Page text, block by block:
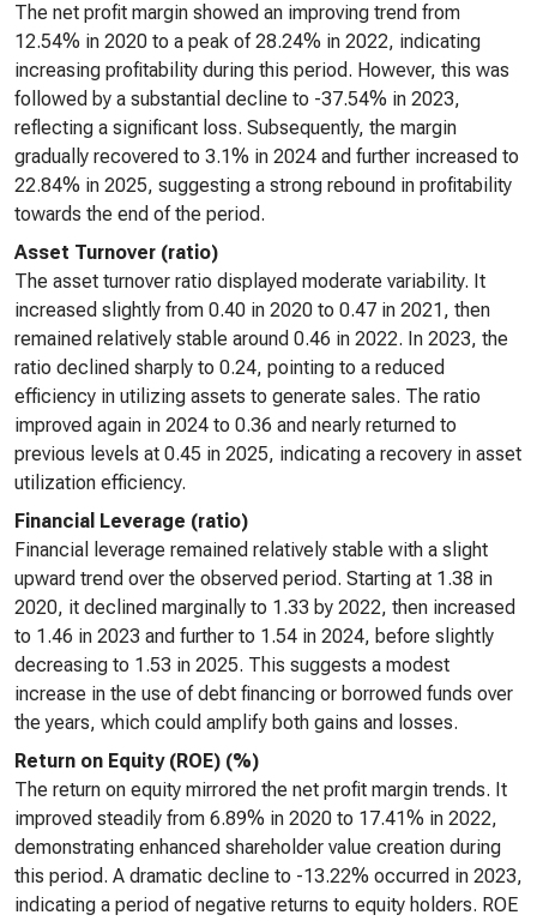
The net profit margin showed an improving trend from
12.54% in 2020 to a peak of 28.24% in 2022, indicating
increasing profitability during this period. However, this was
followed by a substantial decline to -37.54% in 2023,
reflecting a significant loss. Subsequently, the margin
gradually recovered to 3.1% in 2024 and further increased to
22.84% in 2025, suggesting a strong rebound in profitability
towards the end of the period.
Asset Turnover (ratio)
The asset turnover ratio displayed moderate variability. It
increased slightly from 0.40 in 2020 to 0.47 in 2021, then
remained relatively stable around 0.46 in 2022. In 2023, the
ratio declined sharply to 0.24, pointing to a reduced
efficiency in utilizing assets to generate sales. The ratio
improved again in 2024 to 0.36 and nearly returned to
previous levels at 0.45 in 2025, indicating a recovery in asset
utilization efficiency.
Financial Leverage (ratio)
Financial leverage remained relatively stable with a slight
upward trend over the observed period. Starting at 1.38 in
2020, it declined marginally to 1.33 by 2022, then increased
to 1.46 in 2023 and further to 1.54 in 2024, before slightly
decreasing to 1.53 in 2025. This suggests a modest
increase in the use of debt financing or borrowed funds over
the years, which could amplify both gains and losses.
Return on Equity (ROE) (%)
The return on equity mirrored the net profit margin trends. It
improved steadily from 6.89% in 2020 to 17.41% in 2022,
demonstrating enhanced shareholder value creation during
this period. A dramatic decline to -13.22% occurred in 2023,
indicating a period of negative returns to equity holders. ROE